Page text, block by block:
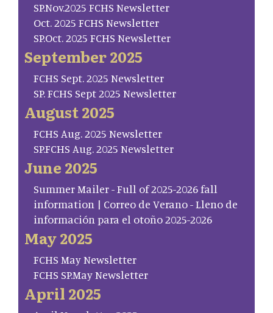
SP.Nov.2025 FCHS Newsletter
Oct. 2025 FCHS Newsletter
SP.Oct. 2025 FCHS Newsletter
September 2025
FCHS Sept. 2025 Newsletter
SP. FCHS Sept 2025 Newsletter
August 2025
FCHS Aug. 2025 Newsletter
SP.FCHS Aug. 2025 Newsletter
June 2025
Summer Mailer - Full of 2025-2026 fall
information | Correo de Verano - Lleno de
información para el otoño 2025-2026
May 2025
FCHS May Newsletter
FCHS SP.May Newsletter
April 2025